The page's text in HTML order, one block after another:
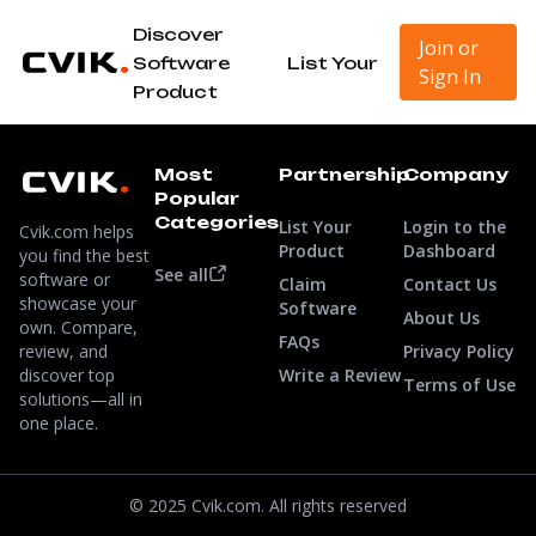
Discover
Software
List Your
Product
Join or
Sign In
Cvik.com helps
you find the best
software or
showcase your
own. Compare,
review, and
discover top
solutions—all in
one place.
Most
Popular
Categories
See all
Partnership
List Your
Product
Claim
Software
FAQs
Write a Review
Company
Login to the
Dashboard
Contact Us
About Us
Privacy Policy
Terms of Use
© 2025 Cvik.com. All rights reserved